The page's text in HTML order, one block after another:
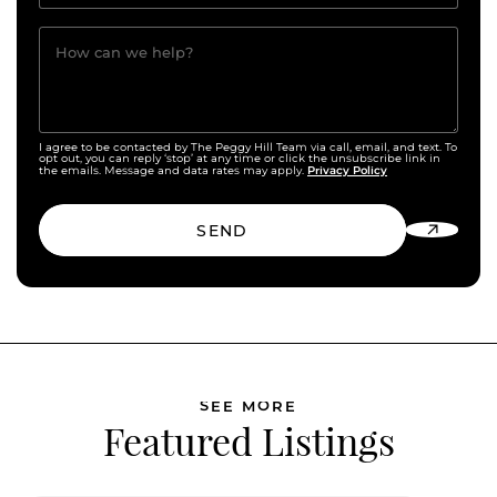
How can we help?
I agree to be contacted by The Peggy Hill Team via call, email, and text. To
opt out, you can reply ‘stop’ at any time or click the unsubscribe link in
the emails. Message and data rates may apply. Privacy Policy
SEND
SEE MORE
Featured Listings